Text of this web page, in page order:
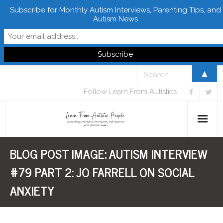
Follow Learn From Autistics
Home
About
Books
BLOG POST IMAGE:AUTISM INTERVIEW
#79 PART 2: JO FARRELL ON SOCIAL
ANXIETY
Subscribe for Monthly Autism Interviews, Parenting Tips, and
Autism News
▲